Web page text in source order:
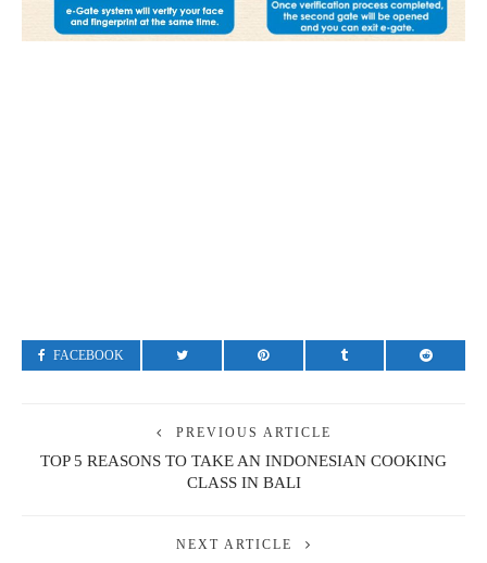
FACEBOOK
PREVIOUS ARTICLE
TOP 5 REASONS TO TAKE AN INDONESIAN COOKING
CLASS IN BALI
NEXT ARTICLE